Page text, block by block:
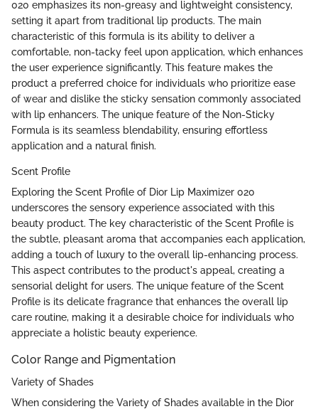
020 emphasizes its non-greasy and lightweight consistency,
setting it apart from traditional lip products. The main
characteristic of this formula is its ability to deliver a
comfortable, non-tacky feel upon application, which enhances
the user experience significantly. This feature makes the
product a preferred choice for individuals who prioritize ease
of wear and dislike the sticky sensation commonly associated
with lip enhancers. The unique feature of the Non-Sticky
Formula is its seamless blendability, ensuring effortless
application and a natural finish.
Scent Profile
Exploring the Scent Profile of Dior Lip Maximizer 020
underscores the sensory experience associated with this
beauty product. The key characteristic of the Scent Profile is
the subtle, pleasant aroma that accompanies each application,
adding a touch of luxury to the overall lip-enhancing process.
This aspect contributes to the product's appeal, creating a
sensorial delight for users. The unique feature of the Scent
Profile is its delicate fragrance that enhances the overall lip
care routine, making it a desirable choice for individuals who
appreciate a holistic beauty experience.
Color Range and Pigmentation
Variety of Shades
When considering the Variety of Shades available in the Dior